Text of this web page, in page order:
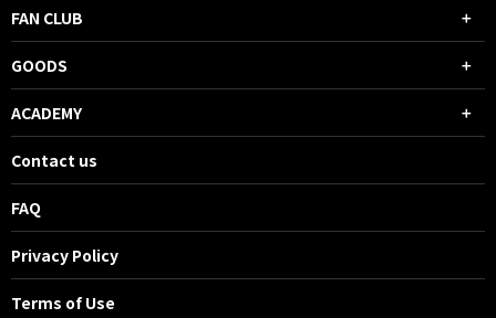
FAN CLUB
GOODS
ACADEMY
Contact us
FAQ
Privacy Policy
Terms of Use